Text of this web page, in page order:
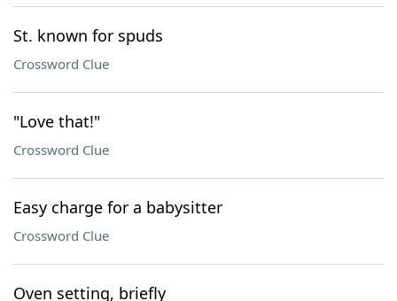
St. known for spuds
Crossword Clue
"Love that!"
Crossword Clue
Easy charge for a babysitter
Crossword Clue
Oven setting, briefly